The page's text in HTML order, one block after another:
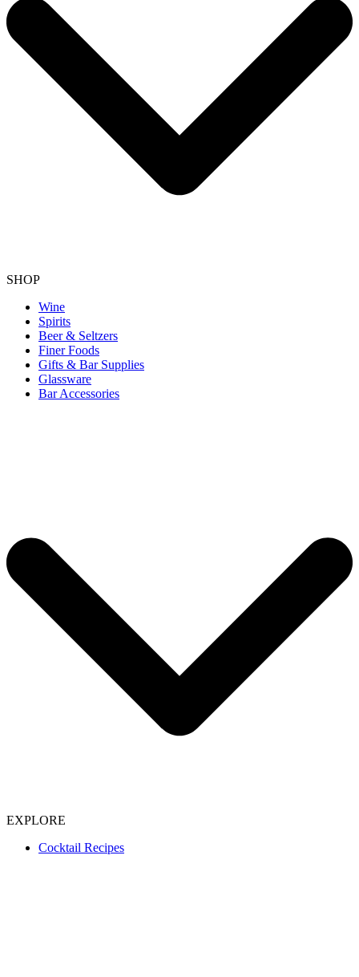
SHOP
Wine
Spirits
Beer & Seltzers
Finer Foods
Gifts & Bar Supplies
Glassware
Bar Accessories
EXPLORE
Cocktail Recipes